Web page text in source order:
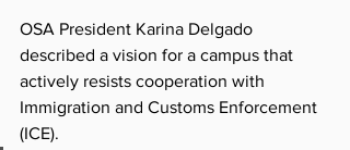
OSA President Karina Delgado
described a vision for a campus that
actively resists cooperation with
Immigration and Customs Enforcement
(ICE).